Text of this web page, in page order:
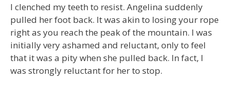
I clenched my teeth to resist. Angelina suddenly
pulled her foot back. It was akin to losing your rope
right as you reach the peak of the mountain. I was
initially very ashamed and reluctant, only to feel
that it was a pity when she pulled back. In fact, I
was strongly reluctant for her to stop.